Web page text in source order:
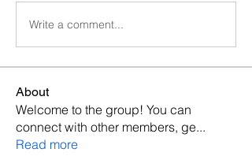
Write a comment...
About
Welcome to the group! You can
connect with other members, ge...
Read more